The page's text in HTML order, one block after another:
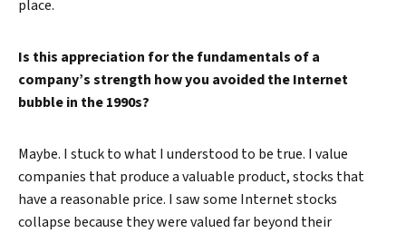
place.
Is this appreciation for the fundamentals of a
company’s strength how you avoided the Internet
bubble in the 1990s?
Maybe. I stuck to what I understood to be true. I value
companies that produce a valuable product, stocks that
have a reasonable price. I saw some Internet stocks
collapse because they were valued far beyond their